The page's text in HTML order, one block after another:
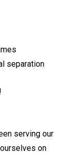
separation
serving our
on